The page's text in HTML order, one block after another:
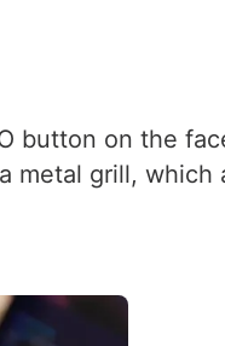
button on the
metal grill, which